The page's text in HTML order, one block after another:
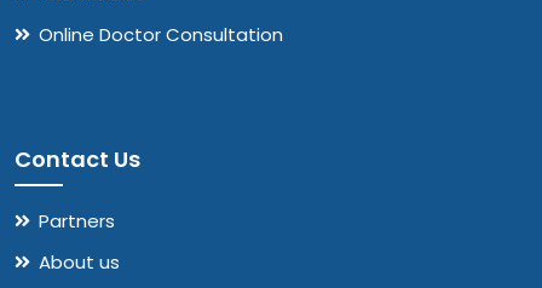
Online Doctor Consultation
Contact Us
Partners
About us